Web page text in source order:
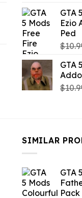
GTA
Ezio
Ped
$
GTA
$
SIMILAR
GTA
Pack